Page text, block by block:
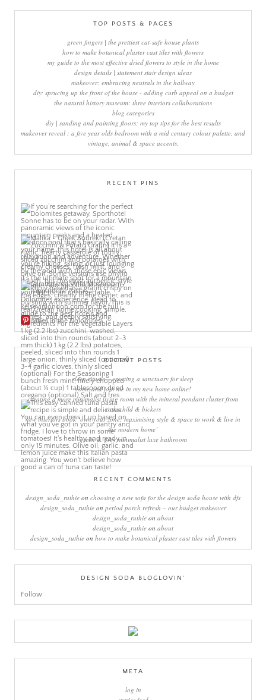
TOP POSTS & PAGES
green fingers | the prettiest cat-safe house plants
how to make botanical plaster cast tiles with flowers
my guide to the most effective dried flowers to style in the home
design details | statement stair design ideas
makeover: embracing neutrals in the hallway
diy: sprucing up the front of the house - adding curb appeal on a budget
the natural history museum: three interiors collaborations
blog categories
diy | sanding and painting floors: my top tips for the best results
makeover reveal : a five year olds bedroom with a mid century colour palette, and
vintage, animal & space accents.
RECENT PINS
More Pins
RECENT POSTS
sleep rituals – creating a sanctuary for sleep
come and join me in my new home online!
creating a more minimalist living room with the mineral pendant cluster from
rothschild & bickers
new interiors book ‘own your zone: maximising style & space to work & live in
the modern home’
green & grey minimalist luxe bathroom
RECENT COMMENTS
design_soda_ruthie on choosing a new sofa for the design soda house with dfs
design_soda_ruthieon period porch refresh – our budget makeover
design_soda_ruthie on about
design_soda_ruthie on about
design_soda_ruthieon how to make botanical plaster cast tiles with flowers
DESIGN SODA BLOGLOVIN’
Follow
META
log in